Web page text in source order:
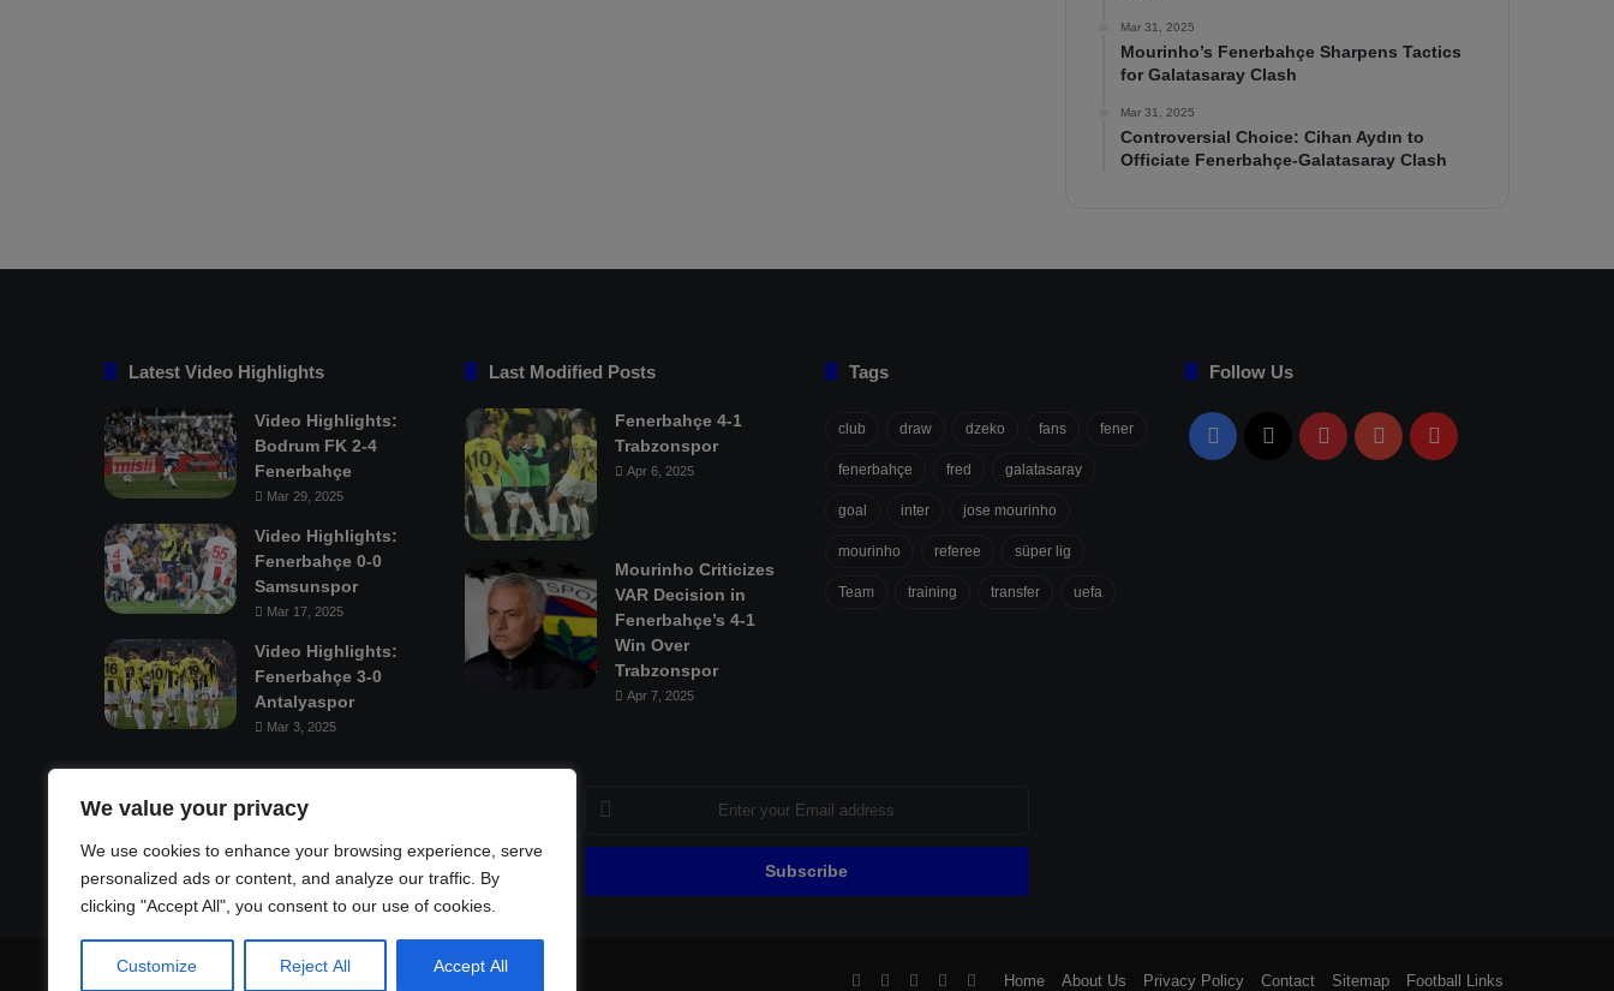
We value your privacy
We use cookies to enhance your browsing experience, serve
personalized ads or content, and analyze our traffic. By
clicking "Accept All", you consent to our use of cookies.
Customize Reject All Accept All
Mar 31, 2025
Mourinho’s Fenerbahçe Sharpens Tactics
for Galatasaray Clash
Mar 31, 2025
Controversial Choice: Cihan Aydın to
Officiate Fenerbahçe-Galatasaray Clash
Latest Video Highlights
Video Highlights:
Bodrum FK 2-4
Fenerbahçe
Mar 29, 2025
Video Highlights:
Fenerbahçe 0-0
Samsunspor
Mar 17, 2025
Video Highlights:
Fenerbahçe 3-0
Antalyaspor
Mar 3, 2025
Last Modified Posts
Fenerbahçe 4-1
Trabzonspor
Apr 6, 2025
Mourinho Criticizes
VAR Decision in
Fenerbahçe’s 4-1
Win Over
Trabzonspor
Apr 7, 2025
Tags
club draw dzeko fans fener
fenerbahçe fred galatasaray
goal inter jose mourinho
mourinho referee süper lig
Team training transfer uefa
Follow Us
Facebook PinterestYouTubeFlipboard
Mastodon
Enter
your
Email
© Copyright 2026, All Rights Reserved | Fenerbahçe Football Home About Us Privacy Policy Contact Sitemap Football Links
Facebook PinterestYouTubeFlipboard